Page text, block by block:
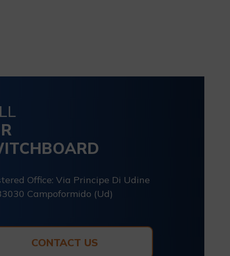
Office: Via Principe Di Udine
Campoformido (Ud)
CONTACT US